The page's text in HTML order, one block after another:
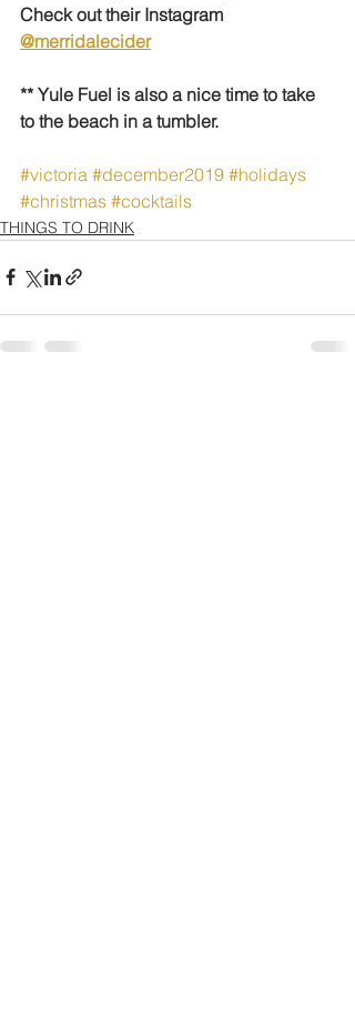
Check out their Instagram
@merridalecider
** Yule Fuel is also a nice time to take
to the beach in a tumbler.
#victoria #december2019 #holidays
#christmas #cocktails
THINGS TO DRINK